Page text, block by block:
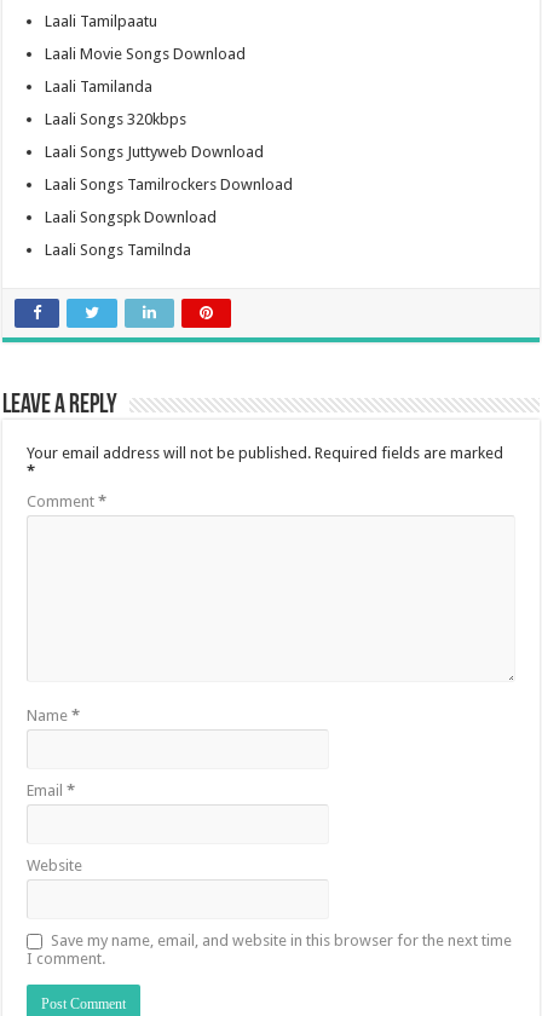
Laali Tamilpaatu
Laali Movie Songs Download
Laali Tamilanda
Laali Songs 320kbps
Laali Songs Juttyweb Download
Laali Songs Tamilrockers Download
Laali Songspk Download
Laali Songs Tamilnda
Leave a Reply
Your email address will not be published. Required fields are marked
*
Comment*
Name*
Email*
Website
Save my name, email, and website in this browser for the next time
I comment.